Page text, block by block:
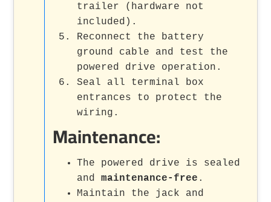
trailer (hardware not
included).
Reconnect the battery
ground cable and test the
powered drive operation.
Seal all terminal box
entrances to protect the
wiring.
Maintenance:
The powered drive is sealed
andmaintenance-free .
Maintain the jack and